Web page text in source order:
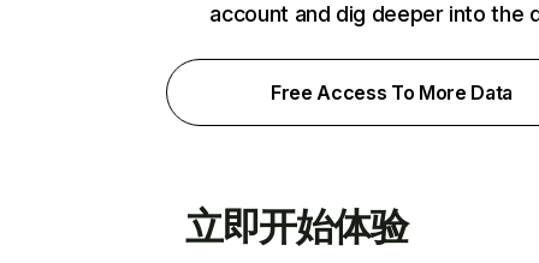
account and dig deeper into the
Free Access To More Data
立即开始体验